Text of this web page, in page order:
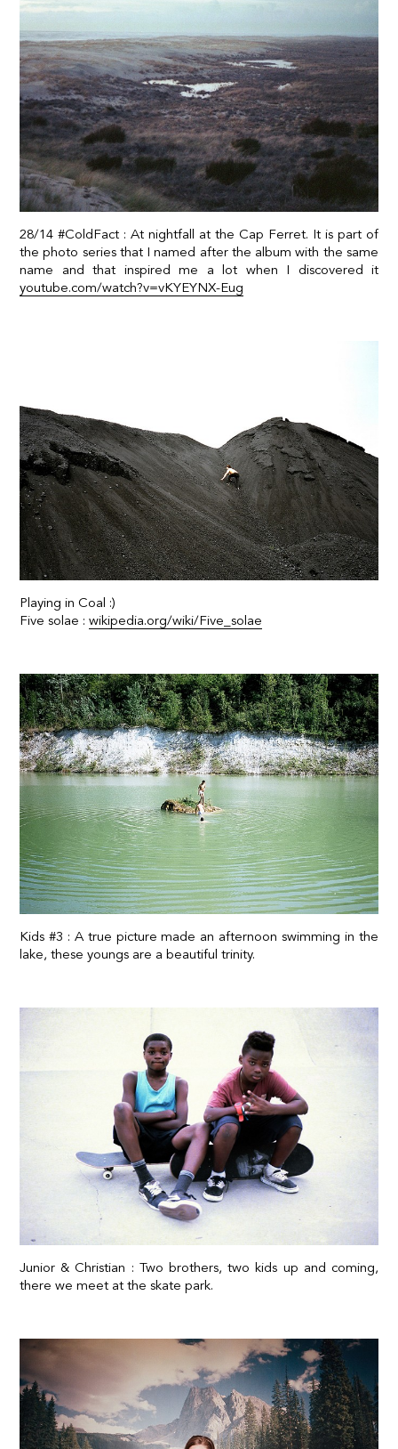
28/14 #ColdFact : At nightfall at the Cap Ferret. It is part of
the photo series that I named after the album with the same
name and that inspired me a lot when I discovered it
youtube.com/watch?v=vKYEYNX-Eug
Playing in Coal :)
Five solae : wikipedia.org/wiki/Five_solae
Kids #3 : A true picture made an afternoon swimming in the
lake, these youngs are a beautiful trinity.
Junior & Christian : Two brothers, two kids up and coming,
there we meet at the skate park.